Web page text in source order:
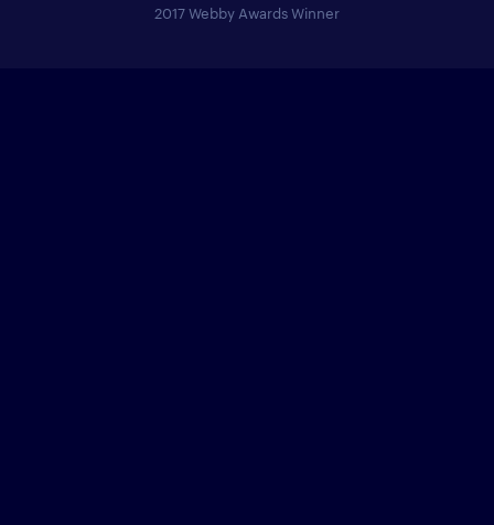
2017 Webby Awards Winner